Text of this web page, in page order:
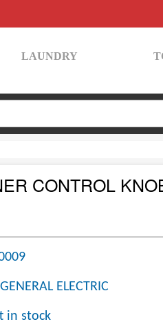
LAUNDRY
CONTROL
GENERAL ELECTRIC
in stock